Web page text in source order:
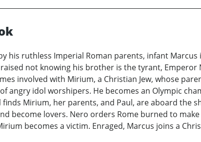
his ruthless Imperial Roman parents, infant
raised not knowing his brother is the tyrant,
involved with Mirium, a Christian Jew, whose
angry idol worshipers. He becomes an Olympic
finds Mirium, her parents, and Paul, are aboard the
become lovers. Nero orders Rome burned to
becomes a victim. Enraged, Marcus joins a